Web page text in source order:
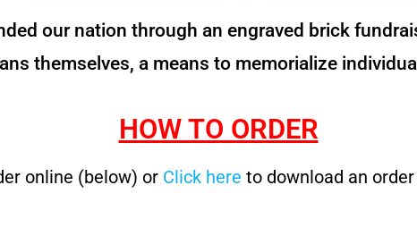
our nation through an engraved brick
themselves, a means to memorialize
HOW TO ORDER
online (below) or Click here to download an